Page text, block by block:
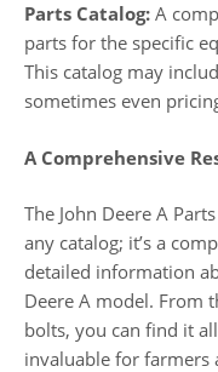
Parts Catalog: A
parts for the specific
This catalog may
sometimes even
A Comprehensive
The John Deere A
any catalog; it’s a
detailed information
Deere A model. From
bolts, you can find it
invaluable for farmers